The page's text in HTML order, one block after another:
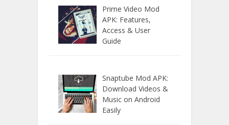
Prime Video Mod
APK: Features,
Access & User
Guide
Snaptube Mod APK:
Download Videos &
Music on Android
Easily